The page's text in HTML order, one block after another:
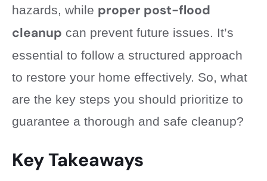
hazards, while proper post-flood
cleanup can prevent future issues. It’s
essential to follow a structured approach
to restore your home effectively. So, what
are the key steps you should prioritize to
guarantee a thorough and safe cleanup?
Key Takeaways